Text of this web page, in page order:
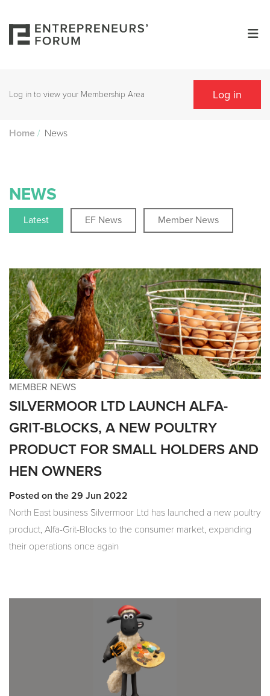
Log in to view your Membership Area Log in
Home / News
NEWS
Latest EF News Member News
MEMBER NEWS
SILVERMOOR LTD LAUNCH ALFA-
GRIT-BLOCKS, A NEW POULTRY
PRODUCT FOR SMALL HOLDERS AND
HEN OWNERS
Posted on the 29 Jun 2022
North East business Silvermoor Ltd has launched a new poultry
product, Alfa-Grit-Blocks to the consumer market, expanding
their operations once again